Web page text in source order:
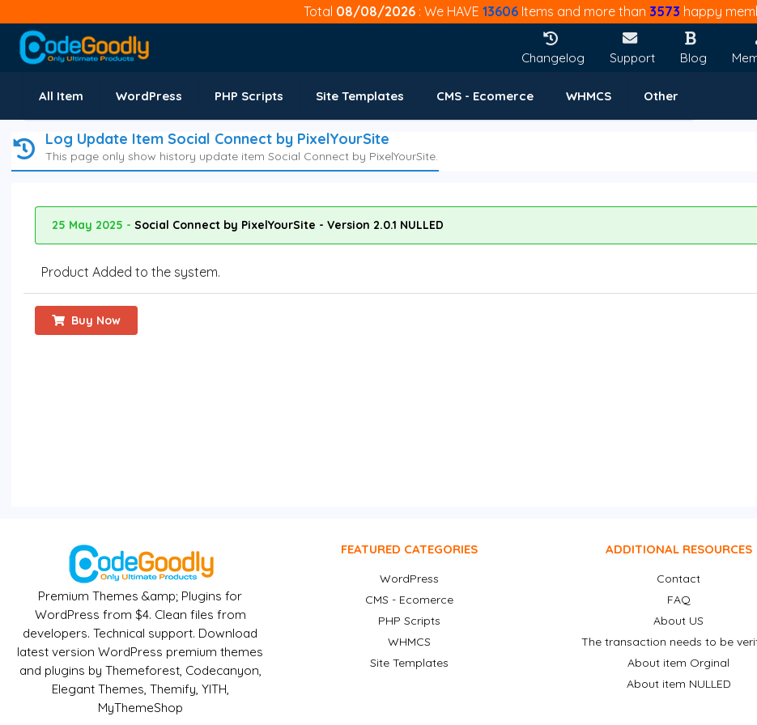
Total 08/08/2026 : We HAVE 13606 Items and more than 3573 happy
Changelog Support Blog
All Item WordPress PHP Scripts Site Templates CMS - Ecomerce WHMCS Other
Log Update Item Social Connect by PixelYourSite
This page only show history update item Social Connect by PixelYourSite.
25 May 2025 - Social Connect by PixelYourSite - Version 2.0.1 NULLED
Product Added to the system.
Buy Now
Premium Themes &amp; Plugins for
WordPress from $4. Clean files from
developers. Technical support. Download
latest version WordPress premium themes
and plugins by Themeforest, Codecanyon,
Elegant Themes, Themify, YITH,
MyThemeShop
FEATURED CATEGORIES
WordPress
CMS - Ecomerce
PHP Scripts
WHMCS
Site Templates
ADDITIONAL RESOURCES
Contact
FAQ
About US
The transaction needs to be
About item Orginal
About item NULLED